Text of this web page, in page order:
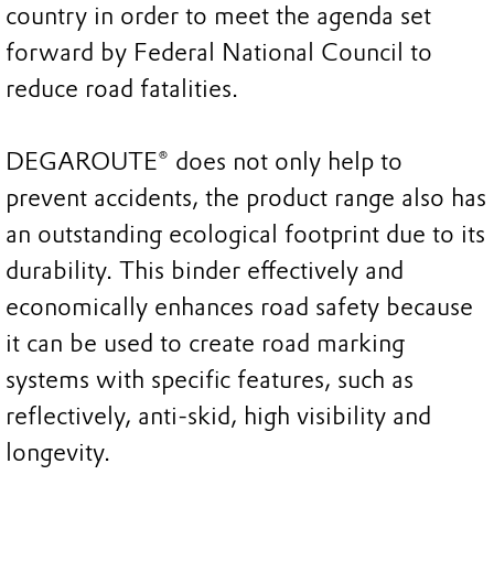
country in order to meet the agenda set
forward by Federal National Council to
reduce road fatalities.
DEGAROUTE® does not only help to
prevent accidents, the product range also has
an outstanding ecological footprint due to its
durability. This binder effectively and
economically enhances road safety because
it can be used to create road marking
systems with specific features, such as
reflectively, anti-skid, high visibility and
longevity.